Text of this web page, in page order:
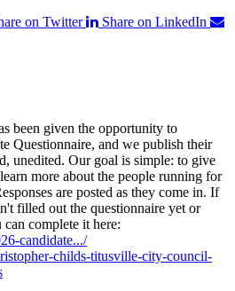
on Twitter
Share on LinkedIn
been given the opportunity to
Questionnaire, and we publish their
unedited. Our goal is simple: to give
more about the people running for
are posted as they come in. If
filled out the questionnaire yet or
complete it here:
candidate.../
childs-titusville-city-council-